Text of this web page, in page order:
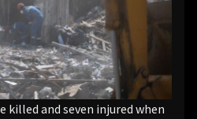
killed and seven injured when